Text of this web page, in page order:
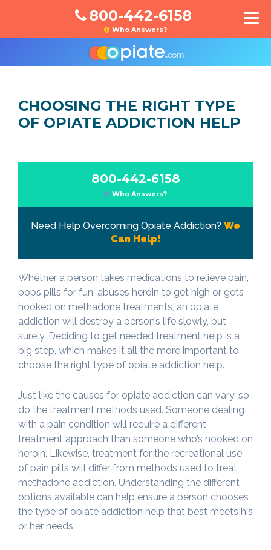
800-442-6158
Who Answers?
CHOOSING THE RIGHT TYPE
OF OPIATE ADDICTION HELP
800-442-6158
Who Answers?
Need Help Overcoming Opiate Addiction? We
Can Help!
Whether a person takes medications to relieve pain,
pops pills for fun, abuses heroin to get high or gets
hooked on methadone treatments, an opiate
addiction will destroy a person’s life slowly, but
surely. Deciding to get needed treatment help is a
big step, which makes it all the more important to
choose the right type of opiate addiction help.
Just like the causes for opiate addiction can vary, so
do the treatment methods used. Someone dealing
with a pain condition will require a different
treatment approach than someone who’s hooked on
heroin. Likewise, treatment for the recreational use
of pain pills will differ from methods used to treat
methadone addiction. Understanding the different
options available can help ensure a person chooses
the type of opiate addiction help that best meets his
or her needs.